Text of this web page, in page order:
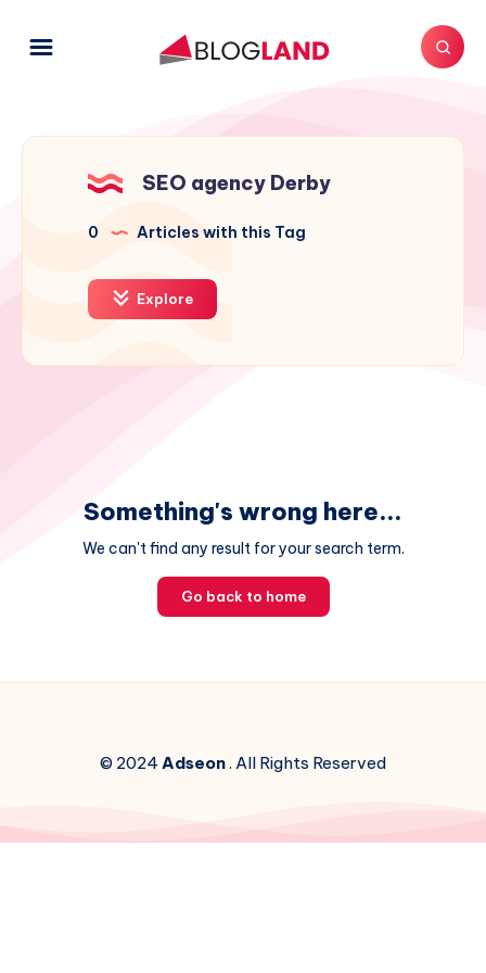
SEO agency Derby
0 Articles with this Tag
Explore
Something's wrong here...
We can't find any result for your search term.
Go back to home
© 2024Adseon. All Rights Reserved